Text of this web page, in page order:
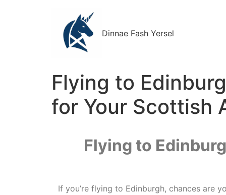
Dinnae Fash Yersel
Flying to
for Your Scottish
Flying to
If you’re flying to Edinburgh, chances are